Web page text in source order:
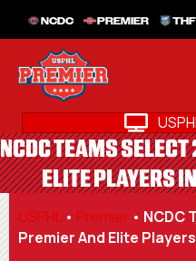
NCDC PREMIER THF
NCDC TEAMS
ELITE PLAYERS
USPHL • Premier • NCDC
Premier And Elite